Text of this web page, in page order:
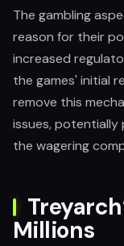
The gambling
reason for their
increased
the games' initial
remove this
issues, potentially
the wagering
Millions